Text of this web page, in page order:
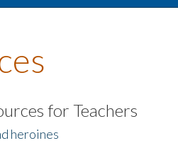
for Teachers
heroines